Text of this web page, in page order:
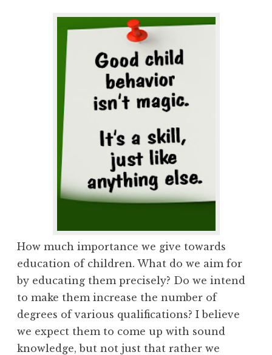
How much importance we give towards
education of children. What do we aim for
by educating them precisely? Do we intend
to make them increase the number of
degrees of various qualifications? I believe
we expect them to come up with sound
knowledge, but not just that rather we